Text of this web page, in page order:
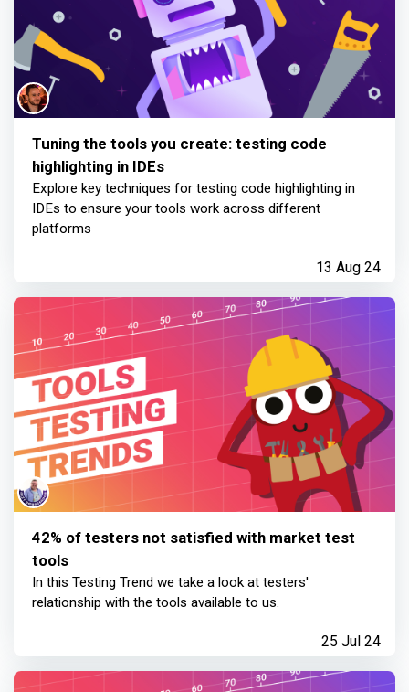
Tuning the tools you create: testing code
highlighting in IDEs
Explore key techniques for testing code highlighting in
IDEs to ensure your tools work across different
platforms
13 Aug 24
42% of testers not satisfied with market test
tools
In this Testing Trend we take a look at testers'
relationship with the tools available to us.
25 Jul 24